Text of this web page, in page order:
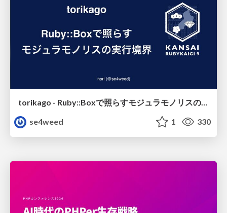
torikago - Ruby::Boxで照らすモジュラモノリスの実行境界
se4weed
1 330